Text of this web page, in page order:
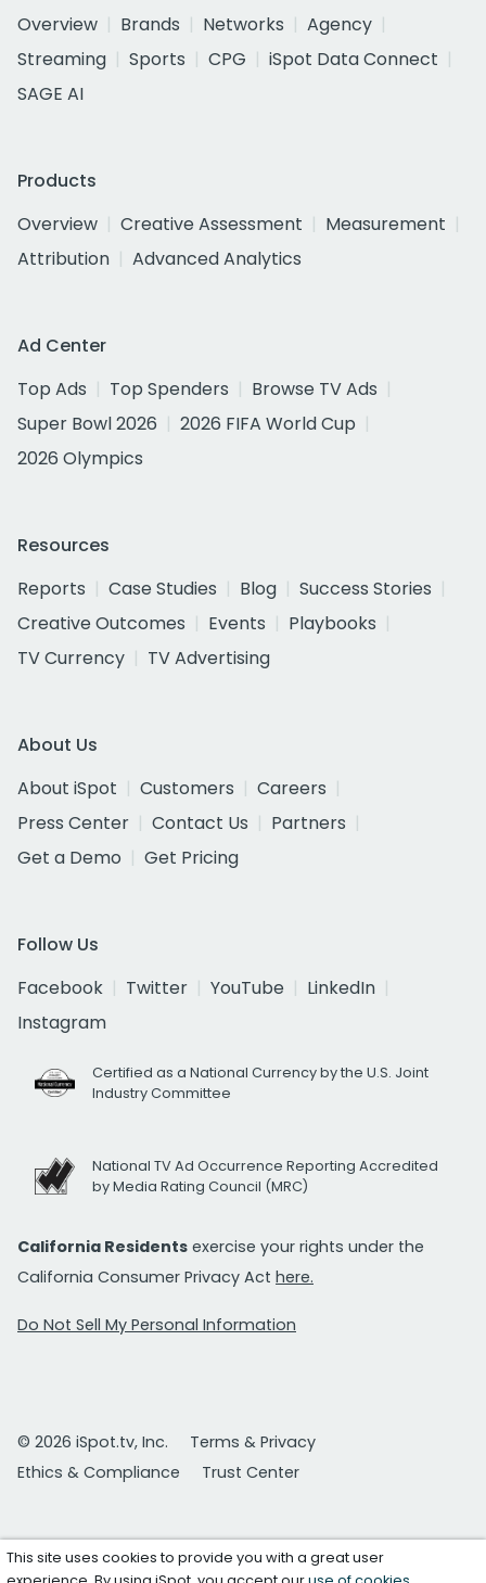
Overview
Brands Networks
Agency
Streaming
Sports CPG
iSpot Data Connect
SAGE AI
Products
Overview
Creative Assessment
Measurement
Attribution
Advanced Analytics
Ad Center
Top Ads
Top Spenders
Browse TV Ads
Super Bowl 2026
2026 FIFA World Cup
2026 Olympics
Resources
Reports
Case Studies Blog
Success Stories
Creative Outcomes
Events
Playbooks
TV Currency
TV Advertising
About Us
About iSpot
Customers
Careers
Press Center
Contact Us
Partners
Get a Demo
Get Pricing
Follow Us
Facebook
Twitter YouTube
LinkedIn
Instagram
Certified as a National Currency by the U.S. Joint
Industry Committee
National TV Ad Occurrence Reporting Accredited
by Media Rating Council (MRC)
California Residents exercise your rights under the
California Consumer Privacy Act here.
Do Not Sell My Personal Information
© 2026 iSpot.tv, Inc.
Terms & Privacy
Ethics & Compliance
Trust Center
This site uses cookies to provide you with a great user